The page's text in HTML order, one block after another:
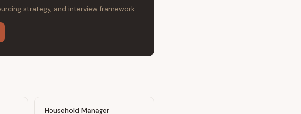
strategy, and interview framework.
Household Manager